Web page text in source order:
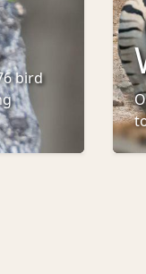
bird